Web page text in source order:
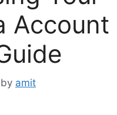
Account
by amit